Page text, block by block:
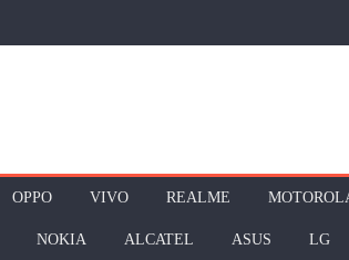
OPPO VIVO REALME
NOKIA ALCATEL ASUS LG